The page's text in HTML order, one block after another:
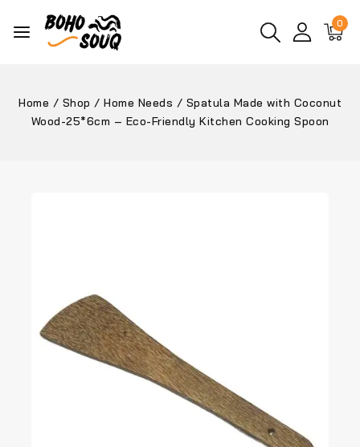
0
Home / Shop / Home Needs / Spatula Made with Coconut
Wood-25*6cm – Eco-Friendly Kitchen Cooking Spoon